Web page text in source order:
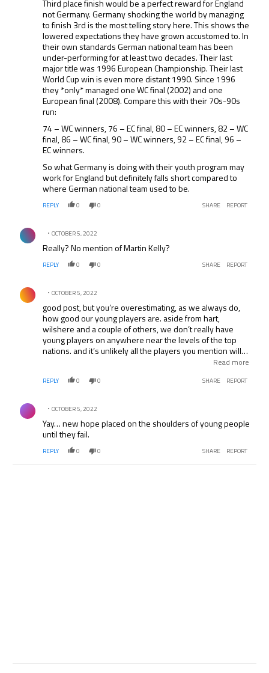
Third place finish would be a perfect reward for England
not Germany. Germany shocking the world by managing
to finish 3rd is the most telling story here. This shows the
lowered expectations they have grown accustomed to. In
their own standards German national team has been
under-performing for at least two decades. Their last
major title was 1996 European Championship. Their last
World Cup win is even more distant 1990. Since 1996
they *only* managed one WC final (2002) and one
European final (2008). Compare this with their 70s-90s
run:
74 – WC winners, 76 – EC final, 80 – EC winners, 82 – WC
final, 86 – WC final, 90 – WC winners, 92 – EC final, 96 –
EC winners.
So what Germany is doing with their youth program may
work for England but definitely falls short compared to
where German national team used to be.
REPLY 0 0 SHARE REPORT
Comment by .
OCTOBER 5, 2022
Really? No mention of Martin Kelly?
REPLY 0 0 SHARE REPORT
Comment by .
OCTOBER 5, 2022
good post, but you’re overestimating, as we always do,
how good our young players are. aside from hart,
wilshere and a couple of others, we don’t really have
young players on anywhere near the levels of the top
nations. and it’s unlikely all the players you mention will
actually reach their potential… just look at the hype
help a bit
Read more
REPLY 0 0 SHARE REPORT
Comment by .
OCTOBER 5, 2022
Yay… new hope placed on the shoulders of young people
until they fail.
REPLY 0 0 SHARE REPORT